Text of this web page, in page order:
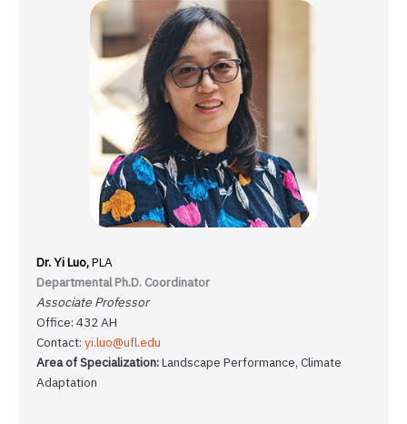
Dr. Yi Luo,PLA
Departmental Ph.D. Coordinator
Associate Professor
Office: 432 AH
Contact: yi.luo@ufl.edu
Area of Specialization:Landscape Performance, Climate
Adaptation